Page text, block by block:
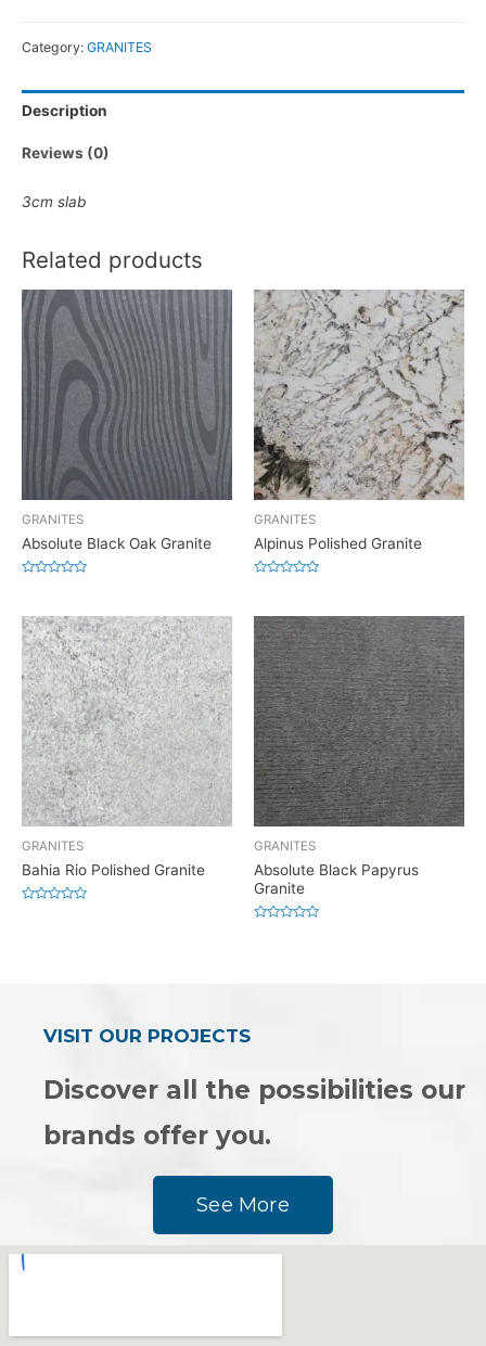
Category: GRANITES
Description
Reviews (0)
3cm slab
Related products
GRANITES
Absolute Black Oak Granite
of
5
GRANITES
Alpinus Polished Granite
of
5
GRANITES
Bahia Rio Polished Granite
GRANITES
Absolute Black Papyrus
Granite
VISIT OUR PROJECTS
Discover all the possibilities our
brands offer you.
See More